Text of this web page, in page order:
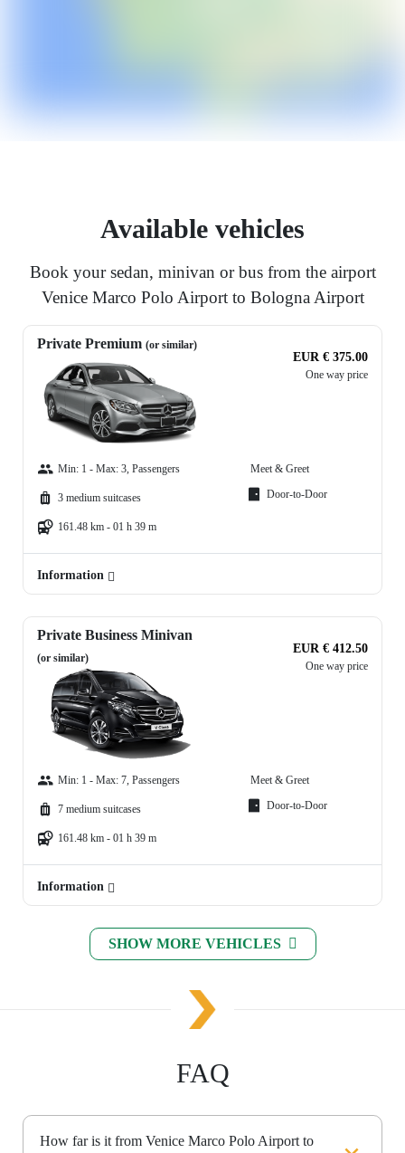
Available vehicles
Book your sedan, minivan or bus from the airport
Venice Marco Polo Airport to Bologna Airport
Private Premium (or similar)
EUR € 375.00
One way price
Min: 1 - Max: 3, Passengers
3 medium suitcases
161.48 km - 01 h 39 m
Meet & Greet
Door-to-Door
Information
Private Business Minivan
(or similar)
EUR € 412.50
One way price
Min: 1 - Max: 7, Passengers
7 medium suitcases
161.48 km - 01 h 39 m
Meet & Greet
Door-to-Door
Information
SHOW MORE VEHICLES
FAQ
How far is it from Venice Marco Polo Airport to